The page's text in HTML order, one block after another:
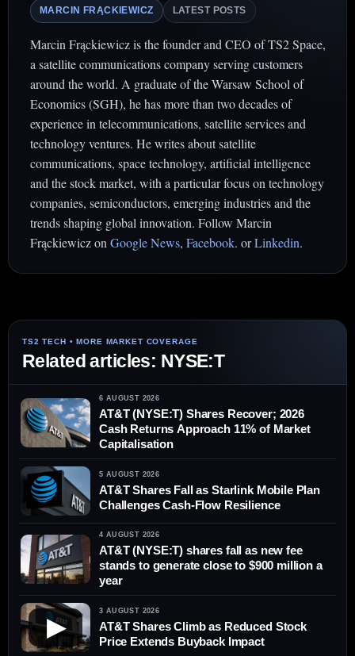
MARCIN FRĄCKIEWICZ LATEST POSTS
Marcin Frąckiewicz is the founder and CEO of TS2 Space,
a satellite communications company serving customers
around the world. A graduate of the Warsaw School of
Economics (SGH), he has more than two decades of
experience in telecommunications, satellite services and
technology ventures. He writes about satellite
communications, space technology, artificial intelligence
and the stock market, with a particular focus on technology
companies, semiconductors, emerging industries and the
trends shaping global innovation. Follow Marcin
Frąckiewicz on Google News, Facebook. orLinkedin.
Related articles: NYSE:T
6 AUGUST 2026
AT&T (NYSE:T) Shares Recover; 2026
Cash Returns Approach 11% of Market
Capitalisation
5 AUGUST 2026
AT&T Shares Fall as Starlink Mobile Plan
Challenges Cash-Flow Resilience
4 AUGUST 2026
AT&T (NYSE:T) shares fall as new fee
stands to generate close to $900 million a
year
▶
3 AUGUST 2026
AT&T Shares Climb as Reduced Stock
Price Extends Buyback Impact